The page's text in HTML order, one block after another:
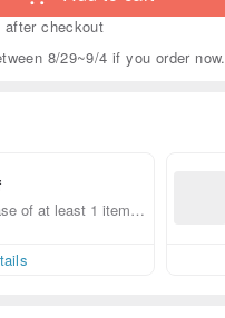
after checkout
8/29~9/4 if you order now.
of at least 1 items,